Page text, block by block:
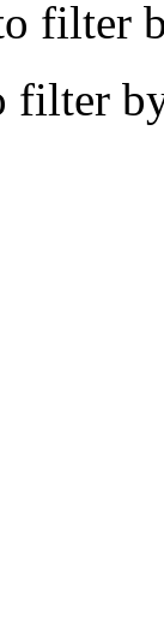
filter
filter